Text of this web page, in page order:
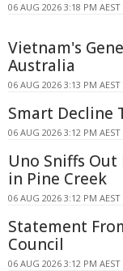
06 AUG 2026 3:18 PM AEST
Vietnam's
Australia
06 AUG 2026 3:13 PM AEST
Smart Decline
06 AUG 2026 3:12 PM AEST
Uno Sniffs Out
in Pine Creek
06 AUG 2026 3:12 PM AEST
Statement
Council
06 AUG 2026 3:12 PM AEST